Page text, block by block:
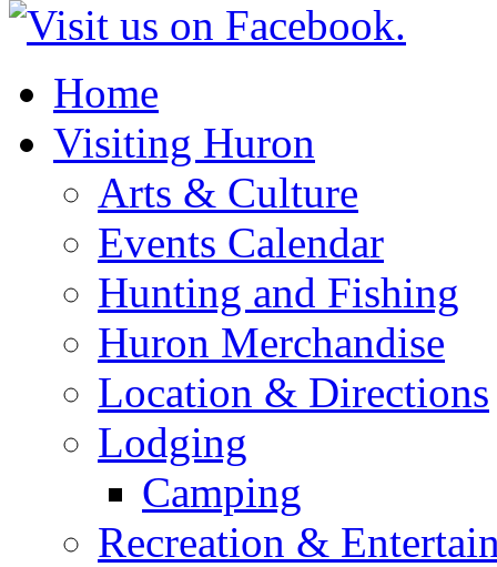
Home
Visiting Huron
Arts & Culture
Events Calendar
Hunting and Fishing
Huron Merchandise
Location & Directions
Lodging
Camping
Recreation &